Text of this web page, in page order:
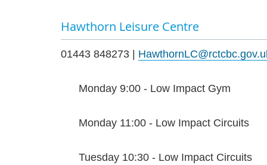
Hawthorn Leisure Centre
01443 848273 |
Monday 9:00 - Low Impact Gym
Monday 11:00 - Low Impact Circuits
Tuesday 10:30 - Low Impact Circuits